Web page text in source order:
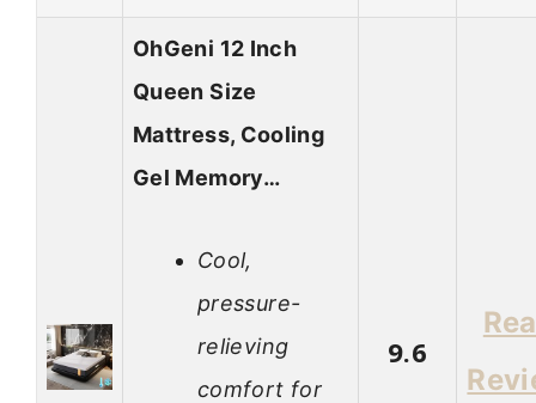
OhGeni 12 Inch
Queen Size
Mattress, Cooling
Gel Memory…
Cool,
pressure-
relieving
comfort for
9.6